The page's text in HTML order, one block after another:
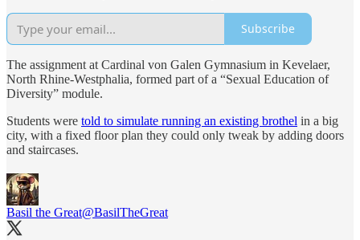
Subscribe
The assignment at Cardinal von Galen Gymnasium in Kevelaer,
North Rhine-Westphalia, formed part of a “Sexual Education of
Diversity” module.
Students were told to simulate running an existing brothel in a big
city, with a fixed floor plan they could only tweak by adding doors
and staircases.
Basil the Great@BasilTheGreat